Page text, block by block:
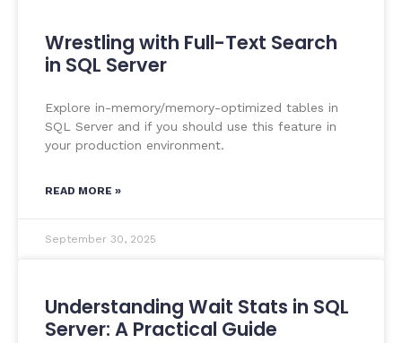
Wrestling with Full-Text Search
in SQL Server
Explore in-memory/memory-optimized tables in
SQL Server and if you should use this feature in
your production environment.
READ MORE »
September 30, 2025
Understanding Wait Stats in SQL
Server: A Practical Guide